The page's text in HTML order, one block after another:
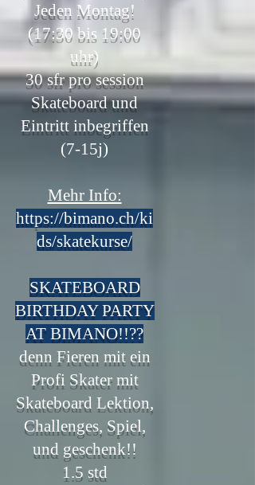
Jeden Montag!
(17:30 bis 19:00
uhr)
30 sfr pro session
Skateboard und
Eintritt inbegriffen
(7-15j)
Mehr Info:
https://bimano.ch/ki
ds/skatekurse/
SKATEBOARD
BIRTHDAY PARTY
AT BIMANO!!??
denn Fieren mit ein
Profi Skater mit
Skateboard Lektion,
Challenges, Spiel,
und geschenk!!
1.5 std